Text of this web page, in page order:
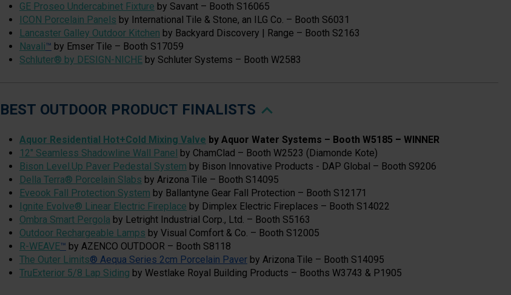
GE Proseo Undercabinet Fixture by Savant – Booth S16065
ICON Porcelain Panels by International Tile & Stone, an ILG Co. – Booth S6031
Lancaster Galley Outdoor Kitchen by Backyard Discovery | Range – Booth S2163
Navali™ by Emser Tile – Booth S17059
Schluter® by DESIGN-NICHE by Schluter Systems – Booth W2583
BEST OUTDOOR PRODUCT FINALISTS
Aquor Residential Hot+Cold Mixing Valve by Aquor Water Systems – Booth W5185 – WINNER
12" Seamless Shadowline Wall Panel by ChamClad – Booth W2523 (Diamonde Kote)
Bison Level.Up Paver Pedestal System by Bison Innovative Products - DAP Global – Booth S9206
Della Terra® Porcelain Slabs by Arizona Tile – Booth S14095
Eveook Fall Protection System by Ballantyne Gear Fall Protection – Booth S12171
Ignite Evolve® Linear Electric Fireplace by Dimplex Electric Fireplaces – Booth S14022
Ombra Smart Pergola by Letright Industrial Corp., Ltd. – Booth S5163
Outdoor Rechargeable Lamps by Visual Comfort & Co. – Booth S12005
R-WEAVE™ by AZENCO OUTDOOR – Booth S8118
The Outer Limits® Aequa Series 2cm Porcelain Paver by Arizona Tile – Booth S14095
TruExterior 5/8 Lap Siding by Westlake Royal Building Products – Booths W3743 & P1905